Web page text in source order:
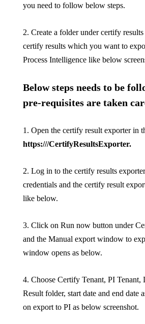
you need to follow below steps.
2. Create a folder under certify
certify results which you want to
Process Intelligence like below
Below steps needs to be
pre-requisites are taken
1. Open the certify result exporter in
https:///CertifyResultsExporter.
2. Log in to the certify results
credentials and the certify result
like below.
3. Click on Run now button under
and the Manual export window to
window opens as below.
4. Choose Certify Tenant, PI Tenant,
Result folder, start date and end date
on export to PI as below screenshot.